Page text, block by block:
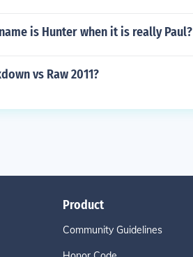
is Hunter when it is really Paul?
vs Raw 2011?
Product
Community Guidelines